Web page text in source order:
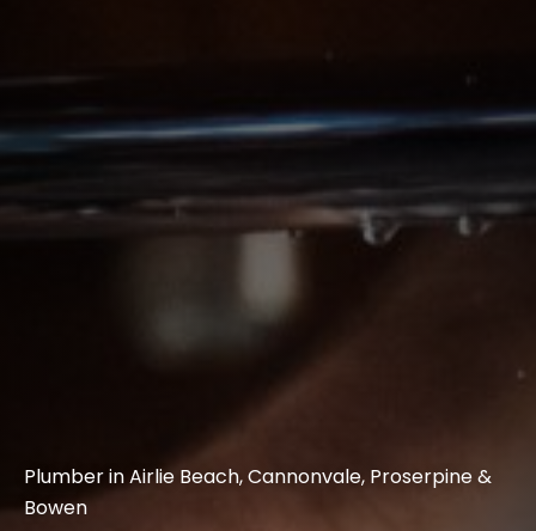
Plumber inAirlie Beach,Cannonvale, Proserpine&
Bowen